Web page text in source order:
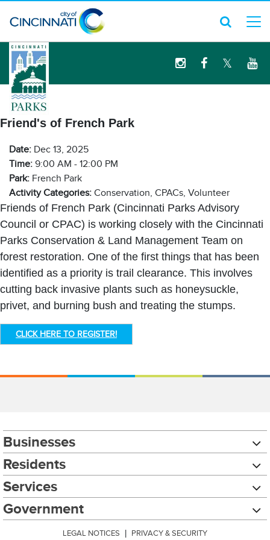
logo
Friend's of French Park
Date: Dec 13, 2025
Time: 9:00 AM - 12:00 PM
Park: French Park
Activity Categories: Conservation, CPACs, Volunteer
Friends of French Park (Cincinnati Parks Advisory
Council or CPAC) is working closely with the Cincinnati
Parks Conservation & Land Management Team on
forest restoration. One of the first things that has been
identified as a priority is trail clearance. This involves
cutting back invasive plants such as honeysuckle,
privet, and burning bush and treating the stumps.
CLICK HERE TO REGISTER!
Businesses
Residents
Services
Government
LEGAL NOTICES PRIVACY & SECURITY